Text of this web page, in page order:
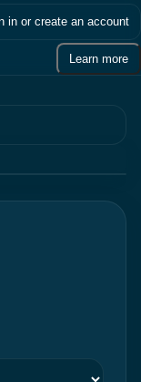
in or create an account
Learn more